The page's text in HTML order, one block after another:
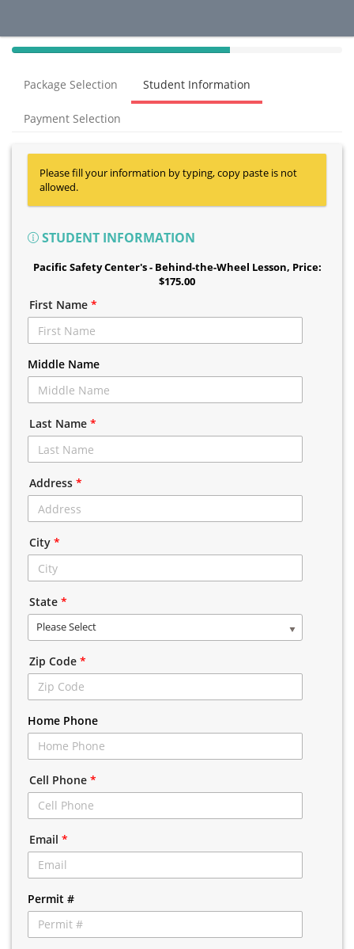
40%
(success)
Package Selection Student Information
Payment Selection
Please fill your information by typing, copy paste is not
allowed.
STUDENT INFORMATION
Pacific Safety Center's - Behind-the-Wheel Lesson, Price:
$175.00
First Name *
Middle Name
Last Name *
Address *
City *
State *
Please Select
Zip Code *
Home Phone
Cell Phone *
Email *
Permit #